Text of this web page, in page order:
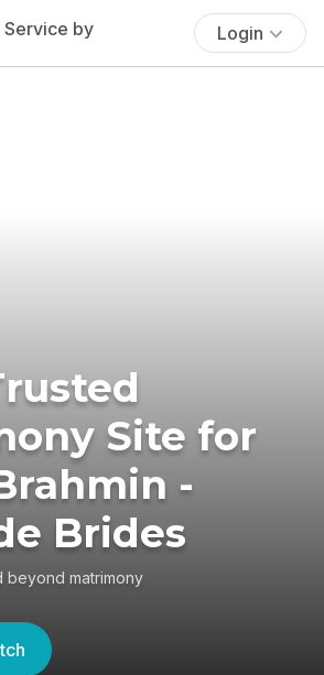
Login
Site for
-
Brides
beyond matrimony